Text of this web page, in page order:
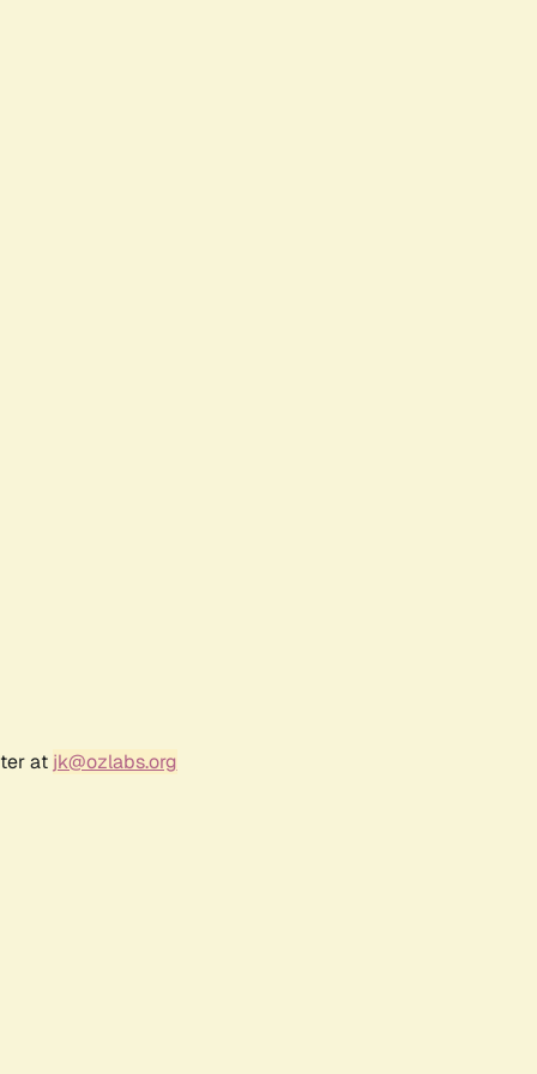
at jk@ozlabs.org